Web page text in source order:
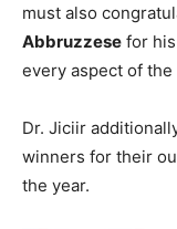
must also
Abbruzzese for
every aspect of the
Dr. Jiciir
winners for their
the year.